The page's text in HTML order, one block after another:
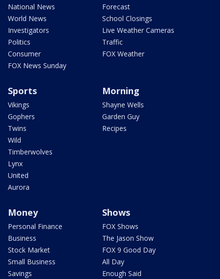
National News
World News
Investigators
Politics
Consumer
FOX News Sunday
Forecast
School Closings
Live Weather Cameras
Traffic
FOX Weather
Sports
Vikings
Gophers
Twins
Wild
Timberwolves
Lynx
United
Aurora
Morning
Shayne Wells
Garden Guy
Recipes
Money
Personal Finance
Business
Stock Market
Small Business
Savings
Shows
FOX Shows
The Jason Show
FOX 9 Good Day
All Day
Enough Said